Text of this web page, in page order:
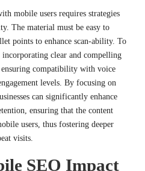
mobile users requires strategies
The material must be easy to
points to enhance scan-ability. To
clear and compelling
ensuring compatibility with voice
levels. By focusing on
can significantly enhance
ensuring that the content
users, thus fostering deeper
visits.
SEO Impact